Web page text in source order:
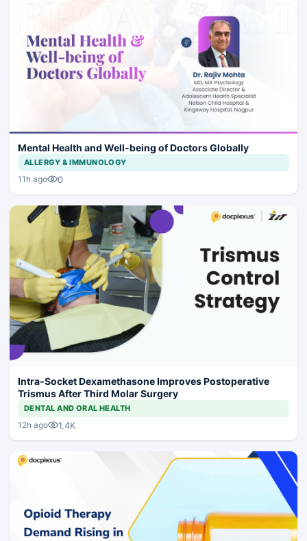
Mental Health and Well-being of Doctors Globally
ALLERGY & IMMUNOLOGY
11h ago 0
Intra-Socket Dexamethasone Improves Postoperative
Trismus After Third Molar Surgery
DENTAL AND ORAL HEALTH
12h ago 1.4K